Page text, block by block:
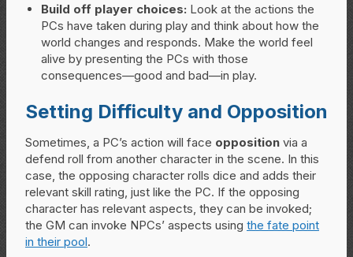
Build off player choices: Look at the actions the
PCs have taken during play and think about how the
world changes and responds. Make the world feel
alive by presenting the PCs with those
consequences—good and bad—in play.
Setting Difficulty and Opposition
Sometimes, a PC’s action will face opposition via a
defend roll from another character in the scene. In this
case, the opposing character rolls dice and adds their
relevant skill rating, just like the PC. If the opposing
character has relevant aspects, they can be invoked;
the GM can invoke NPCs’ aspects using the fate point
in their pool.